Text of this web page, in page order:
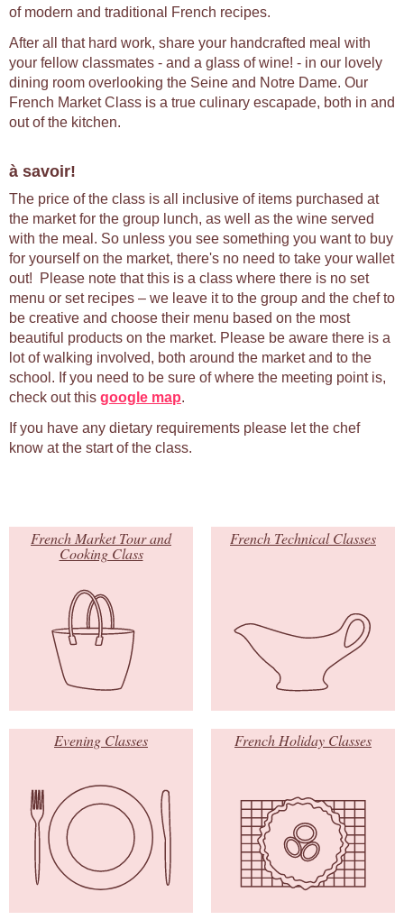
of modern and traditional French recipes.
After all that hard work, share your handcrafted meal with
your fellow classmates - and a glass of wine! - in our lovely
dining room overlooking the Seine and Notre Dame. Our
French Market Class is a true culinary escapade, both in and
out of the kitchen.
à savoir!
The price of the class is all inclusive of items purchased at
the market for the group lunch, as well as the wine served
with the meal. So unless you see something you want to buy
for yourself on the market, there's no need to take your wallet
out! Please note that this is a class where there is no set
menu or set recipes – we leave it to the group and the chef to
be creative and choose their menu based on the most
beautiful products on the market. Please be aware there is a
lot of walking involved, both around the market and to the
school. If you need to be sure of where the meeting point is,
check out this google map.
If you have any dietary requirements please let the chef
know at the start of the class.
French Market Tour and
Cooking Class
French Technical Classes
Evening Classes French Holiday Classes